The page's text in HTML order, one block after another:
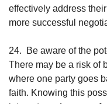
effectively address
more successful
24.
Be aware of the
There may be a risk of
where one party goes
faith. Knowing this